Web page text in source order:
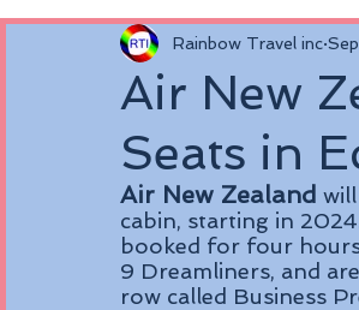
Air New
Seats in
Rainbow Travel inc
Air New Zealand
cabin, starting in
booked for four hours
9 Dreamliners, and
row called Business